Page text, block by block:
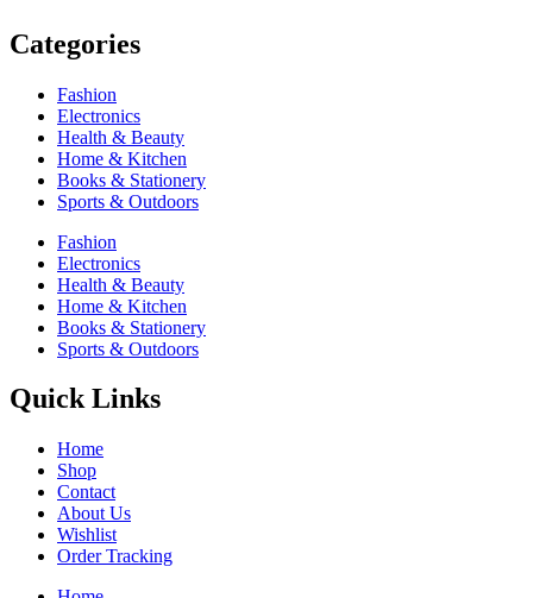
Categories
Fashion
Electronics
Health & Beauty
Home & Kitchen
Books & Stationery
Sports & Outdoors
Fashion
Electronics
Health & Beauty
Home & Kitchen
Books & Stationery
Sports & Outdoors
Quick Links
Home
Shop
Contact
About Us
Wishlist
Order Tracking